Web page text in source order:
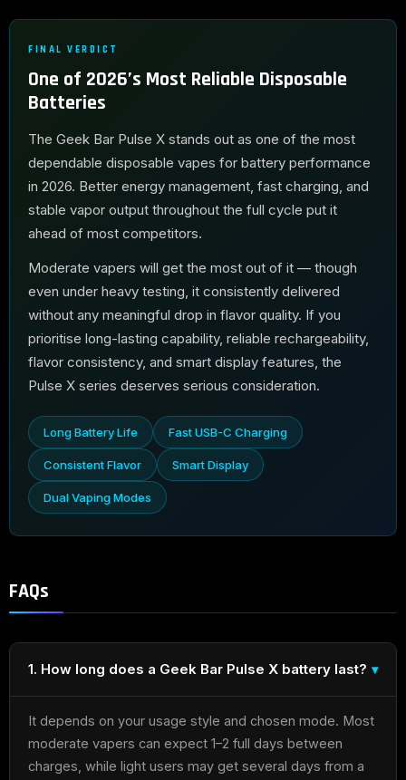
FINAL VERDICT
One of 2026’s Most Reliable Disposable
Batteries
The Geek Bar Pulse X stands out as one of the most
dependable disposable vapes for battery performance
in 2026. Better energy management, fast charging, and
stable vapor output throughout the full cycle put it
ahead of most competitors.
Moderate vapers will get the most out of it — though
even under heavy testing, it consistently delivered
without any meaningful drop in flavor quality. If you
prioritise long-lasting capability, reliable rechargeability,
flavor consistency, and smart display features, the
Pulse X series deserves serious consideration.
Long Battery Life Fast USB-C Charging
Consistent Flavor Smart Display
Dual Vaping Modes
FAQs
1. How long does a Geek Bar Pulse X battery last?
It depends on your usage style and chosen mode. Most
moderate vapers can expect 1–2 full days between
charges, while light users may get several days from a